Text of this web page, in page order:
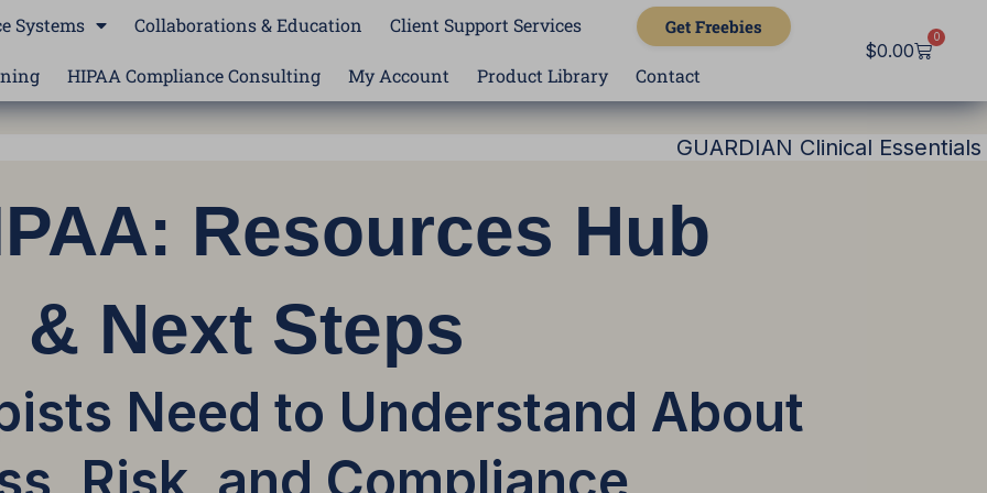
Systems Collaborations & Education Client Support Services Get Freebies
HIPAA Compliance Consulting My Account Product Library Contact
$0.00
0
Cart
GUARDIAN Clinical Essentials
Resources Hub
& Next Steps
Need to Understand About